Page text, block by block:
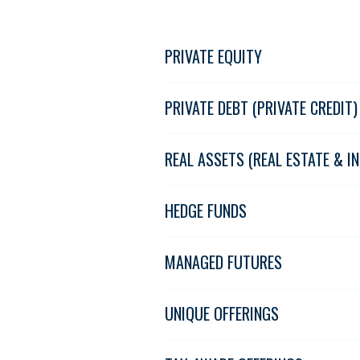
PRIVATE EQUITY
PRIVATE DEBT (PRIVATE CREDIT)
REAL ASSETS (REAL ESTATE &
HEDGE FUNDS
MANAGED FUTURES
UNIQUE OFFERINGS